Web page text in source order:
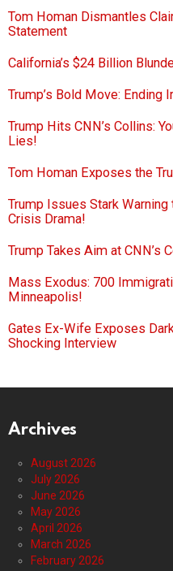
Tom Homan Dismantles
Statement
California’s $24 Billion
Trump’s Bold Move: Ending
Trump Hits CNN’s Collins:
Lies!
Tom Homan Exposes the
Trump Issues Stark
Crisis Drama!
Trump Takes Aim at CNN’s
Mass Exodus: 700
Minneapolis!
Gates Ex-Wife Exposes
Shocking Interview
Archives
August 2026
July 2026
June 2026
May 2026
April 2026
March 2026
February 2026